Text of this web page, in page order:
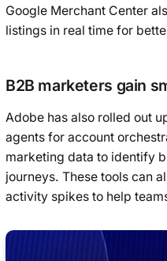
Google Merchant Center
listings in real time for
B2B marketers gain
Adobe has also rolled out
agents for account
marketing data to identify
journeys. These tools can
activity spikes to help